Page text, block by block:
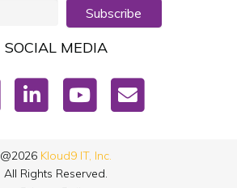
Subscribe
SOCIAL MEDIA
@2026 Kloud9 IT, Inc.
All Rights Reserved.